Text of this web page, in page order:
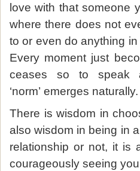
love with that someone
where there does not
to or even do anything in
Every moment just
ceases so to speak
‘norm’ emerges naturally.
There is wisdom in
also wisdom in being in
relationship or not, it is
courageously seeing